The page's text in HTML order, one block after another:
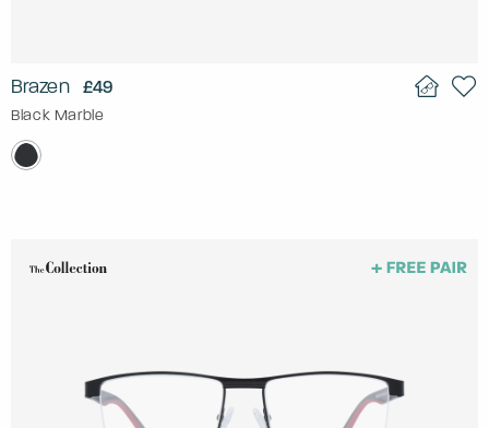
Brazen £49
Black Marble